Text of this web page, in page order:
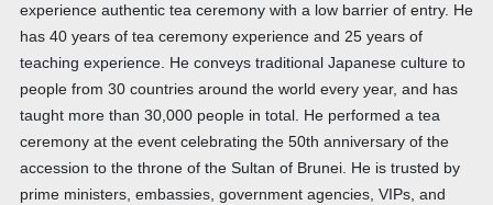
experience authentic tea ceremony with a low barrier of entry. He
has 40 years of tea ceremony experience and 25 years of
teaching experience. He conveys traditional Japanese culture to
people from 30 countries around the world every year, and has
taught more than 30,000 people in total. He performed a tea
ceremony at the event celebrating the 50th anniversary of the
accession to the throne of the Sultan of Brunei. He is trusted by
prime ministers, embassies, government agencies, VIPs, and